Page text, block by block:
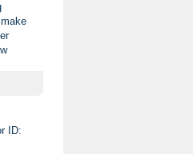
ID: